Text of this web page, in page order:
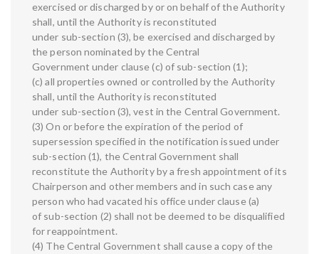
exercised or discharged by or on behalf of the Authority
shall, until the Authority is reconstituted
under sub-section (3), be exercised and discharged by
the person nominated by the Central
Government under clause (c) of sub-section (1);
(c) all properties owned or controlled by the Authority
shall, until the Authority is reconstituted
under sub-section (3), vest in the Central Government.
(3) On or before the expiration of the period of
supersession specified in the notification issued under
sub-section (1), the Central Government shall
reconstitute the Authority by a fresh appointment of its
Chairperson and other members and in such case any
person who had vacated his office under clause (a)
of sub-section (2) shall not be deemed to be disqualified
for reappointment.
(4) The Central Government shall cause a copy of the